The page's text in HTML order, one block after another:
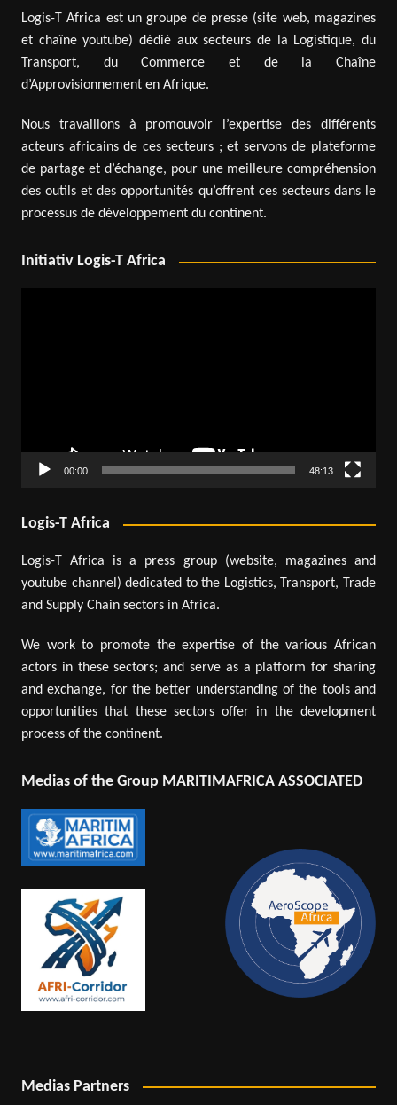
Logis-T Africa est un groupe de presse (site web, magazines
et chaîne youtube) dédié aux secteurs de la Logistique, du
Transport, du Commerce et de la Chaîne
d’Approvisionnement en Afrique.
Nous travaillons à promouvoir l’expertise des différents
acteurs africains de ces secteurs ; et servons de plateforme
de partage et d’échange, pour une meilleure compréhension
des outils et des opportunités qu’offrent ces secteurs dans le
processus de développement du continent.
Initiativ Logis-T Africa
00:00 48:13
Logis-T Africa
Logis-T Africa is a press group (website, magazines and
youtube channel) dedicated to the Logistics, Transport, Trade
and Supply Chain sectors in Africa.
We work to promote the expertise of the various African
actors in these sectors; and serve as a platform for sharing
and exchange, for the better understanding of the tools and
opportunities that these sectors offer in the development
process of the continent.
Medias of the Group MARITIMAFRICA ASSOCIATED
Medias Partners